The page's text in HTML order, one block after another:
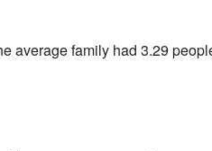
average family had 3.29